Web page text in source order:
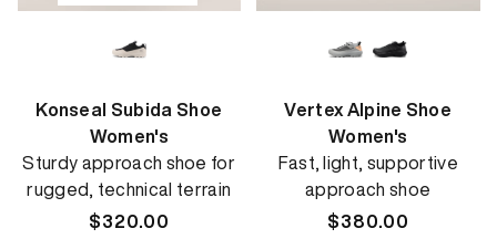
Konseal Subida Shoe
Women's
Sturdy approach shoe for
rugged, technical terrain
Regular
$320.00
Vertex Alpine Shoe
Women's
Fast, light, supportive
approach shoe
Regular
$380.00